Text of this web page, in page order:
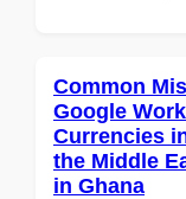
Common
Google
Currencies
the Middle
in Ghana